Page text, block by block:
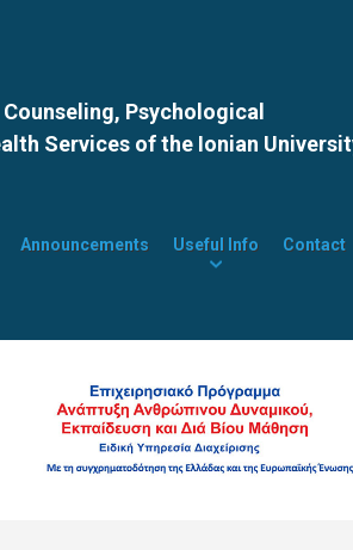
Psychological
Services of the Ionian
Announcements Useful Info Contact